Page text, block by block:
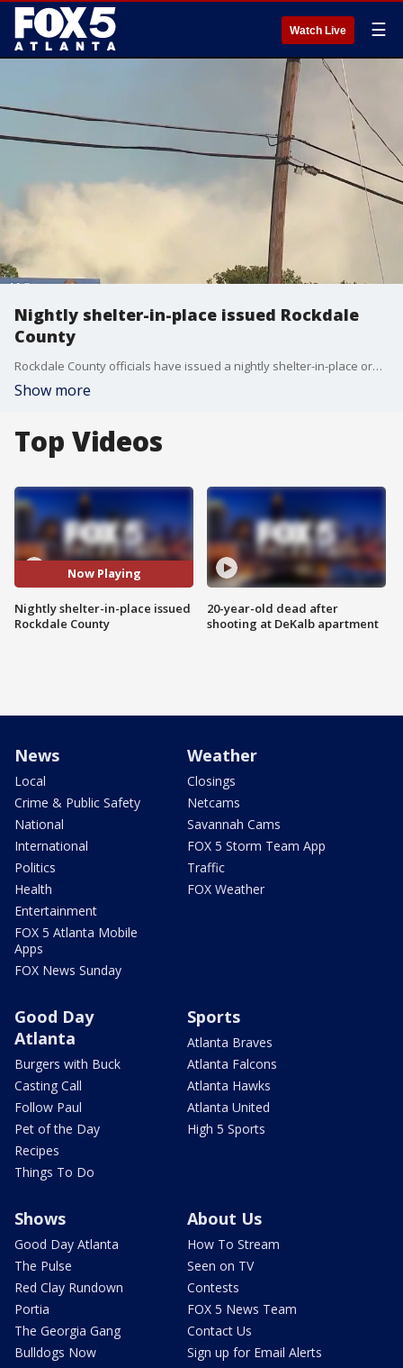
Watch Live ☰
Nightly shelter-in-place issued Rockdale
County
Rockdale County officials have issued a nightly shelter-in-place order for residents through Friday due to the shifting of the BioLab chemical cloud.
Show more
Top Videos
Now Playing
Nightly shelter-in-place issued
Rockdale County
20-year-old dead after
shooting at DeKalb apartment
News
Local
Crime & Public Safety
National
International
Politics
Health
Entertainment
FOX 5 Atlanta Mobile
Apps
FOX News Sunday
Weather
Closings
Netcams
Savannah Cams
FOX 5 Storm Team App
Traffic
FOX Weather
Good Day
Atlanta
Burgers with Buck
Casting Call
Follow Paul
Pet of the Day
Recipes
Things To Do
Sports
Atlanta Braves
Atlanta Falcons
Atlanta Hawks
Atlanta United
High 5 Sports
Shows
Good Day Atlanta
The Pulse
Red Clay Rundown
Portia
The Georgia Gang
Bulldogs Now
About Us
How To Stream
Seen on TV
Contests
FOX 5 News Team
Contact Us
Sign up for Email Alerts